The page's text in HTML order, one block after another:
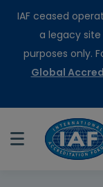
IAF ceased
a legacy
purposes only.
Global